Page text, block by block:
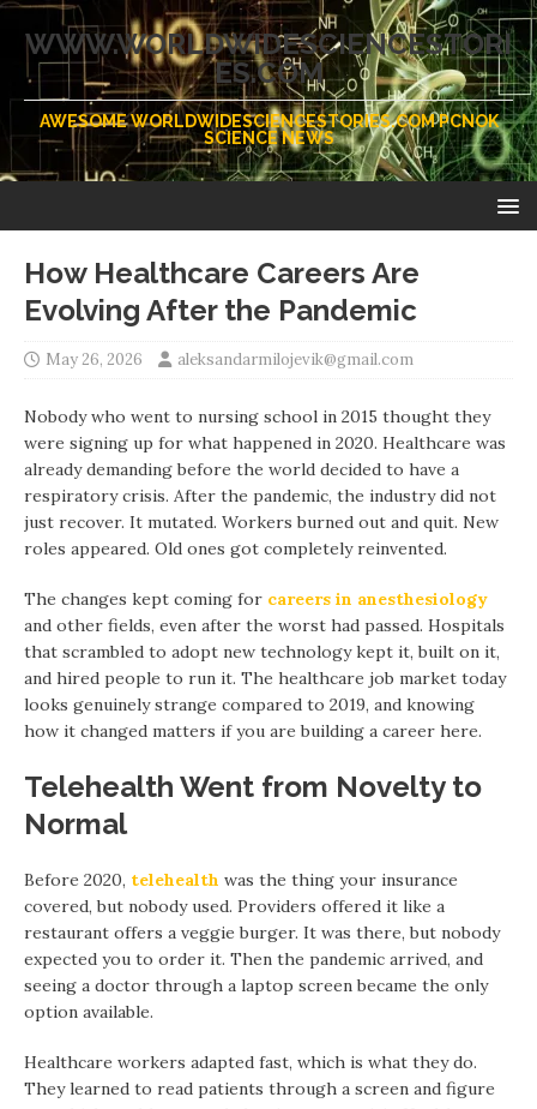
WWW.WORLDWIDESCIENCESTORI
ES.COM
AWESOME WORLDWIDESCIENCESTORIES.COM PCNOK
SCIENCE NEWS
How Healthcare Careers Are
Evolving After the Pandemic
May 26, 2026 aleksandarmilojevik@gmail.com
Nobody who went to nursing school in 2015 thought they
were signing up for what happened in 2020. Healthcare was
already demanding before the world decided to have a
respiratory crisis. After the pandemic, the industry did not
just recover. It mutated. Workers burned out and quit. New
roles appeared. Old ones got completely reinvented.
The changes kept coming for careers in anesthesiology
and other fields, even after the worst had passed. Hospitals
that scrambled to adopt new technology kept it, built on it,
and hired people to run it. The healthcare job market today
looks genuinely strange compared to 2019, and knowing
how it changed matters if you are building a career here.
Telehealth Went from Novelty to
Normal
Before 2020, telehealth was the thing your insurance
covered, but nobody used. Providers offered it like a
restaurant offers a veggie burger. It was there, but nobody
expected you to order it. Then the pandemic arrived, and
seeing a doctor through a laptop screen became the only
option available.
Healthcare workers adapted fast, which is what they do.
They learned to read patients through a screen and figure